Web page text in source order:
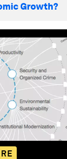
Growth?